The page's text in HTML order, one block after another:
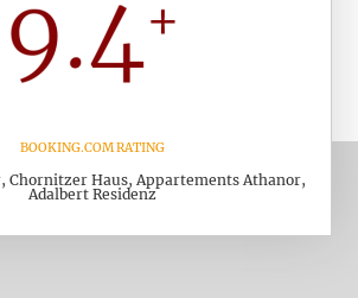
BOOKING.COM RATING
Chornitzer Haus, Appartements Athanor,
Adalbert Residenz